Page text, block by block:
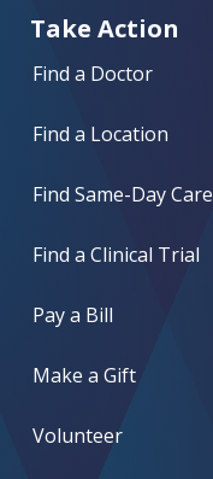
Take Action
Find a Doctor
Find a Location
Find Same-Day Care
Find a Clinical Trial
Pay a Bill
Make a Gift
Volunteer